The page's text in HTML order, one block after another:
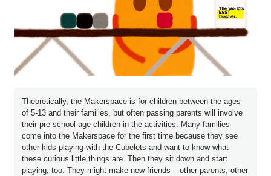
Theoretically, the Makerspace is for children between the ages
of 5-13 and their families, but often passing parents will involve
their pre-school age children in the activities. Many families
come into the Makerspace for the first time because they see
other kids playing with the Cubelets and want to know what
these curious little things are. Then they sit down and start
playing, too. They might make new friends – other parents, other